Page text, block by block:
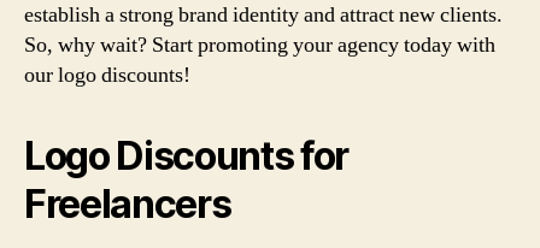
establish a strong brand identity and attract new clients.
So, why wait? Start promoting your agency today with
our logo discounts!
Logo Discounts for
Freelancers